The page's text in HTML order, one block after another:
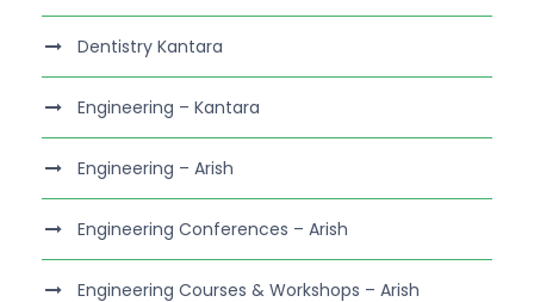
Dentistry Kantara
Engineering – Kantara
Engineering – Arish
Engineering Conferences – Arish
Engineering Courses & Workshops – Arish